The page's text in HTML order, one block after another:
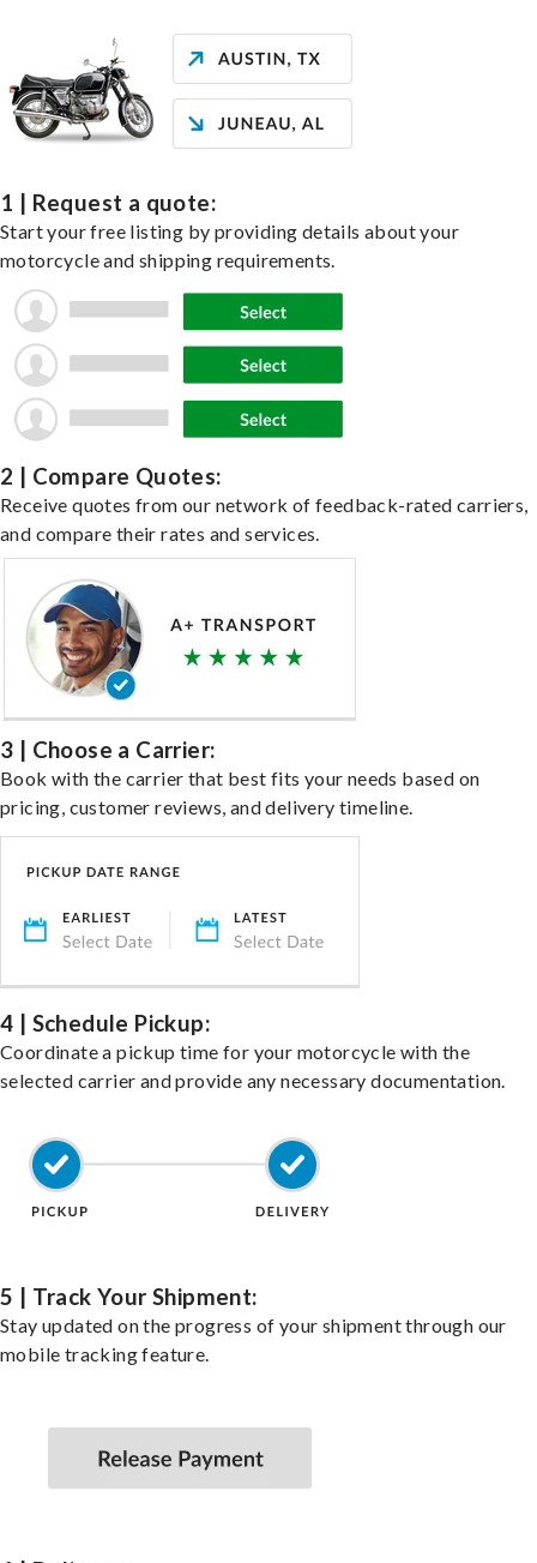
1 | Request a quote:
Start your free listing by providing details about your
motorcycle and shipping requirements.
2 | Compare Quotes:
Receive quotes from our network of feedback-rated carriers,
and compare their rates and services.
3 | Choose a Carrier:
Book with the carrier that best fits your needs based on
pricing, customer reviews, and delivery timeline.
4 | Schedule Pickup:
Coordinate a pickup time for your motorcycle with the
selected carrier and provide any necessary documentation.
5 | Track Your Shipment:
Stay updated on the progress of your shipment through our
mobile tracking feature.